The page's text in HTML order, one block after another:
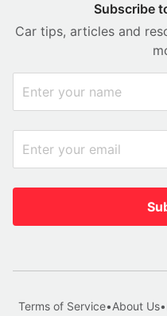
Subscribe
Car tips, articles and
Terms of Service•About Us•